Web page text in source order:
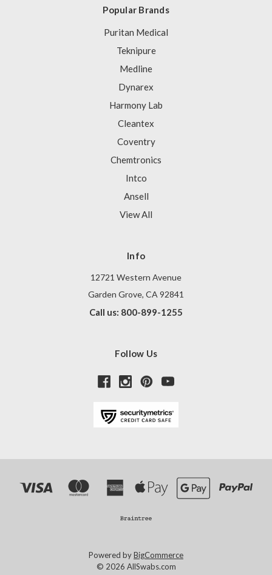
Popular Brands
Puritan Medical
Teknipure
Medline
Dynarex
Harmony Lab
Cleantex
Coventry
Chemtronics
Intco
Ansell
View All
Info
12721 Western Avenue
Garden Grove, CA 92841
Call us: 800-899-1255
Follow Us
Powered byBigCommerce
© 2026 AllSwabs.com